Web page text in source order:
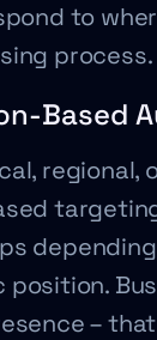
to
process.
Based
regional,
position.
–